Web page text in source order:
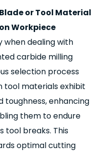
or Tool Material
Workpiece
when dealing with
carbide milling
selection process
tool materials exhibit
toughness, enhancing
them to endure
tool breaks. This
optimal cutting